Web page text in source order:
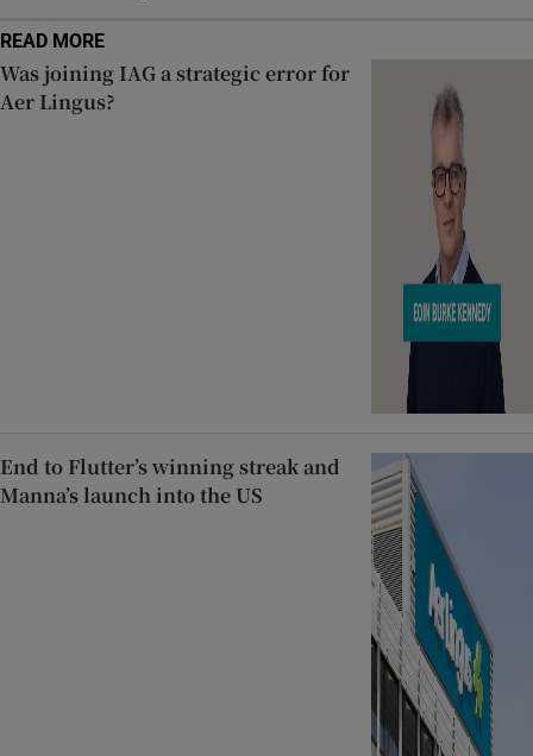
READ MORE
Was joining IAG a strategic error for
Aer Lingus?
End to Flutter’s winning streak and
Manna’s launch into the US